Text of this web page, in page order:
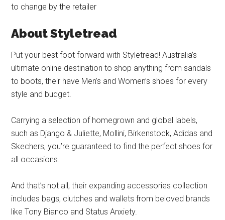
to change by the retailer
About Styletread
Put your best foot forward with Styletread! Australia’s
ultimate online destination to shop anything from sandals
to boots, their have Men’s and Women’s shoes for every
style and budget.
Carrying a selection of homegrown and global labels,
such as Django & Juliette, Mollini, Birkenstock, Adidas and
Skechers, you’re guaranteed to find the perfect shoes for
all occasions.
And that’s not all, their expanding accessories collection
includes bags, clutches and wallets from beloved brands
like Tony Bianco and Status Anxiety.